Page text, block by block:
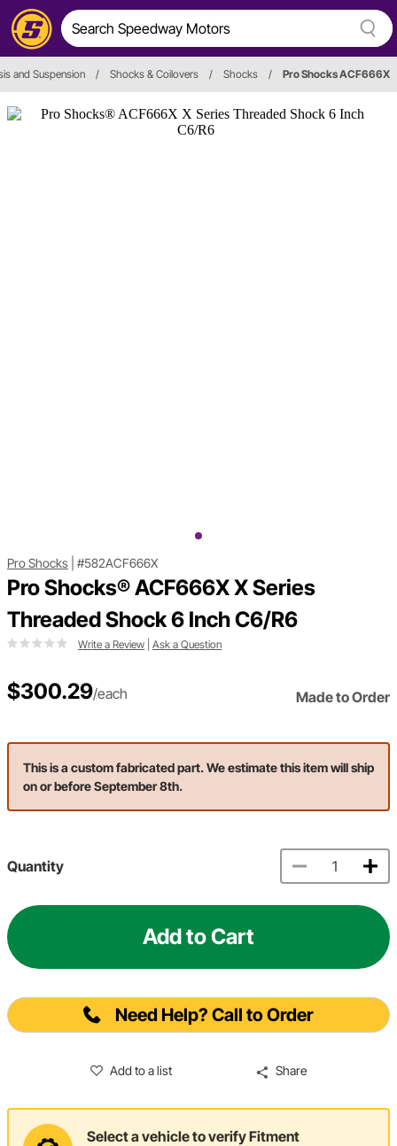
and Suspension / Shocks & Coilovers / Shocks / Pro Shocks ACF666X
Pro Shocks #582ACF666X
Pro Shocks® ACF666X X Series
Threaded Shock 6 Inch C6/R6
Write a Review Ask a Question
$300.29/each Made to Order
This is a custom fabricated part. We estimate this item will ship
on or before September 8th.
Quantity
Add to Cart
Need Help? Call to Order
Add to a list Share
Select a vehicle to verify Fitment